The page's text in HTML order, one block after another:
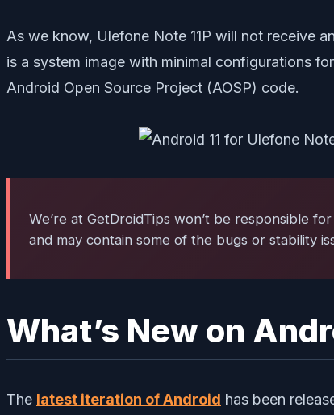
As we know, Ulefone Note 11P will not receive
is a system image with minimal configurations
Android Open Source Project (AOSP) code.
We’re at GetDroidTips won’t be responsible
and may contain some of the bugs or stability
What’s New on
The latest iteration of Android has been